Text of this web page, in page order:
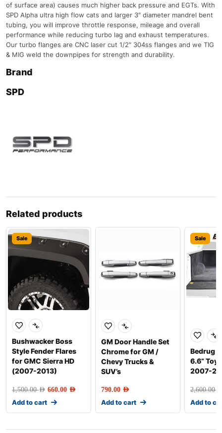
of surface area) causes much higher back pressure and EGTs. With
SPD Alpha ultra high flow cats and larger 3″ diameter mandrel bent
tubing, you will improve throttle response, mileage and overall
performance while reducing turbo lag and exhaust temperatures.
Our turbo flanges are CNC laser cut 1/2″ 304ss flanges and we TIG
& MIG weld the downpipes for strength and durability.
Brand
SPD
Related products
Sale
Bushwacker Boss
Style Fender Flares
for GMC Sierra HD
(2007-2013)
1,500.00AED 660.00 AED
Add to cart
GM Door Handle Set
Chrome for GM /
Chevy Trucks &
SUV’s
790.00 AED
Add to cart
Sale
Bedrug
6.6”
2007-
2,600.00
Add to